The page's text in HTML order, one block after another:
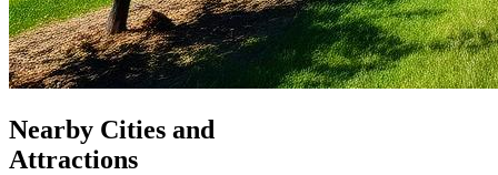
Nearby Cities and
Attractions